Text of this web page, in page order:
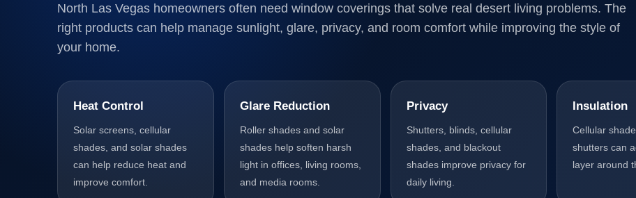
North Las Vegas homeowners often need window coverings that solve real desert living problems. The
right products can help manage sunlight, glare, privacy, and room comfort while improving the style of
your home.
Heat Control
Solar screens, cellular
shades, and solar shades
can help reduce heat and
improve comfort.
Glare Reduction
Roller shades and solar
shades help soften harsh
light in offices, living rooms,
and media rooms.
Privacy
Shutters, blinds, cellular
shades, and blackout
shades improve privacy for
daily living.
Insulation
Cellular
shutters can
layer around